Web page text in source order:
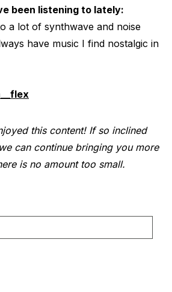
been listening to lately:
a lot of synthwave and noise
have music I find nostalgic in
this content! If so inclined
can continue bringing you more
is no amount too small.